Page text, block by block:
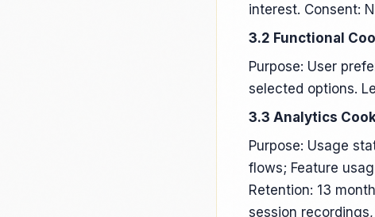
interest. Consent:
3.2 Functional
Purpose: User
selected options.
3.3 Analytics
Purpose: Usage
flows; Feature
Retention: 13
session